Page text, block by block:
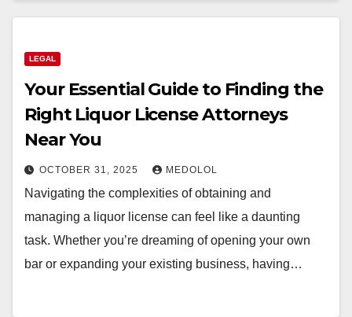
LEGAL
Your Essential Guide to Finding the
Right Liquor License Attorneys
Near You
OCTOBER 31, 2025 MEDOLOL
Navigating the complexities of obtaining and
managing a liquor license can feel like a daunting
task. Whether you’re dreaming of opening your own
bar or expanding your existing business, having…